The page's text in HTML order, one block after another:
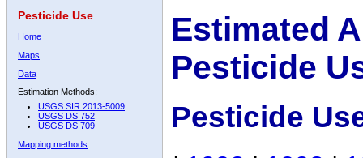
Pesticide Use
Home
Maps
Data
Estimation Methods:
USGS SIR 2013-5009
USGS DS 752
USGS DS 709
Mapping methods
Estimated
Pesticide
Pesticide